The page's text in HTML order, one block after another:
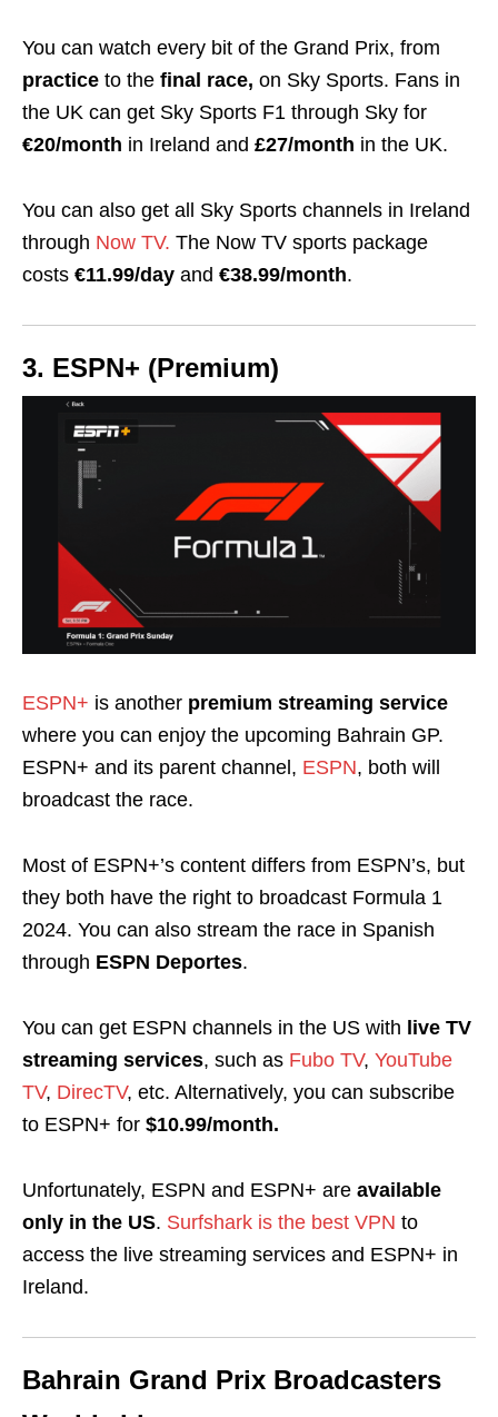
You can watch every bit of the Grand Prix, from
practice to the final race, on Sky Sports. Fans in
the UK can get Sky Sports F1 through Sky for
€20/month in Ireland and £27/month in the UK.
You can also get all Sky Sports channels in Ireland
through Now TV. The Now TV sports package
costs €11.99/day and €38.99/month.
3. ESPN+ (Premium)
ESPN+ is another premium streaming service
where you can enjoy the upcoming Bahrain GP.
ESPN+ and its parent channel, ESPN, both will
broadcast the race.
Most of ESPN+’s content differs from ESPN’s, but
they both have the right to broadcast Formula 1
2024. You can also stream the race in Spanish
through ESPN Deportes.
You can get ESPN channels in the US with live TV
streaming services, such as Fubo TV, YouTube
TV, DirecTV, etc. Alternatively, you can subscribe
to ESPN+ for $10.99/month.
Unfortunately, ESPN and ESPN+ are available
only in the US. Surfshark is the best VPN to
access the live streaming services and ESPN+ in
Ireland.
Bahrain Grand Prix Broadcasters